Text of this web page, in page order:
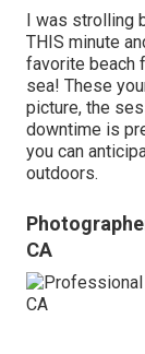
I was strolling
THIS minute
favorite beach
sea! These
picture, the
downtime is
you can
outdoors.
CA